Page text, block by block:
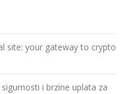
site: your gateway to crypto
i brzine uplata za